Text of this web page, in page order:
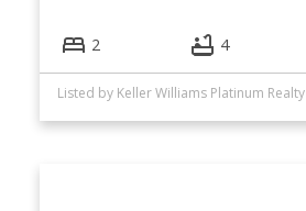
2 4
Listed by Keller Williams Platinum Realty